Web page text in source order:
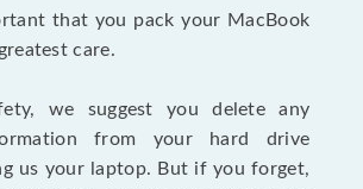
that you pack your MacBook
care.
we suggest you delete any
from your hard drive
us your laptop. But if you forget,